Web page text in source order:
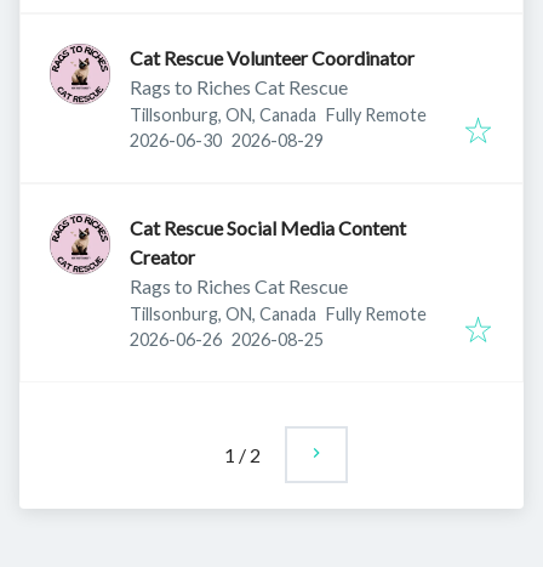
Cat Rescue Volunteer Coordinator
Rags to Riches Cat Rescue
Tillsonburg, ON, Canada Fully Remote
Published:
2026-06-30 Expires:
2026-08-29
Cat Rescue Social Media Content
Creator
Rags to Riches Cat Rescue
Tillsonburg, ON, Canada Fully Remote
Published:
2026-06-26 Expires:
2026-08-25
1 / 2